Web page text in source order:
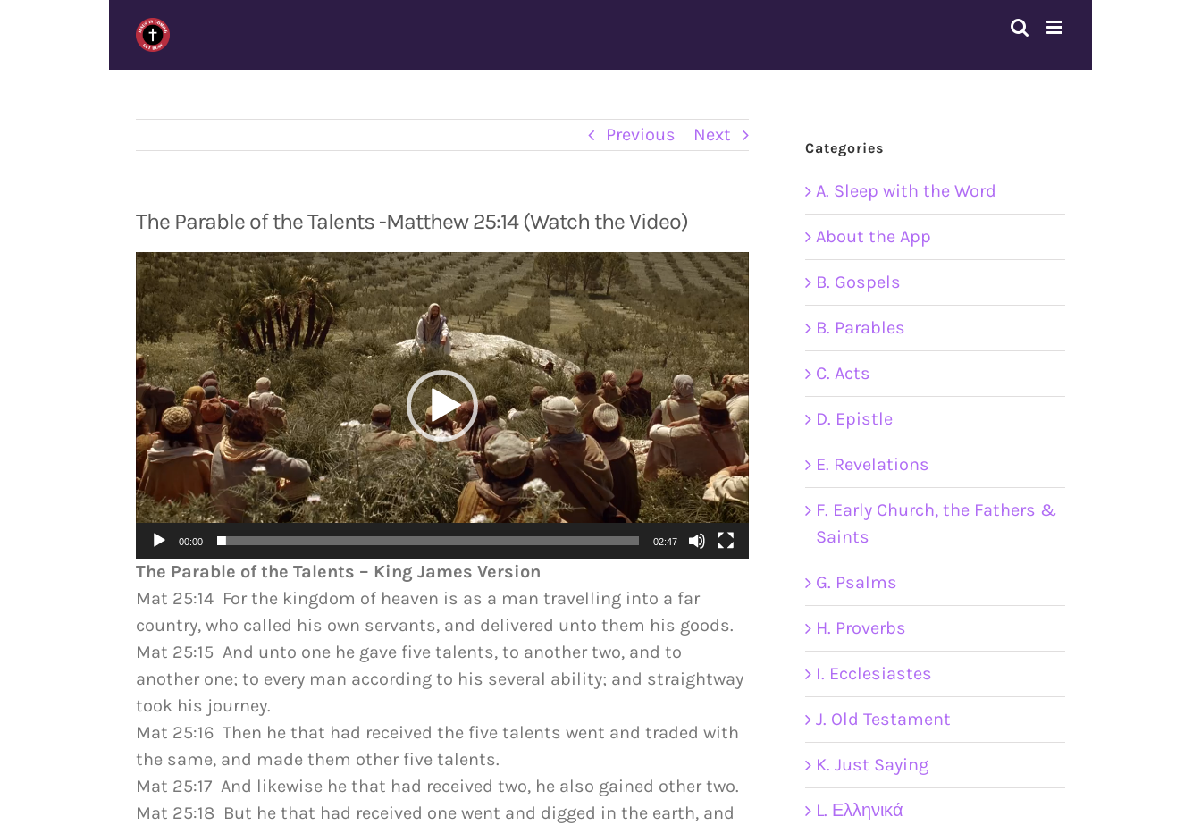
Previous Next
The Parable of the Talents -Matthew 25:14 (Watch the Video)
Video
Player
00:00 02:47
The Parable of the Talents – King James Version
Mat 25:14 For the kingdom of heaven is as a man travelling into a far
country, who called his own servants, and delivered unto them his goods.
Mat 25:15 And unto one he gave five talents, to another two, and to
another one; to every man according to his several ability; and straightway
took his journey.
Mat 25:16 Then he that had received the five talents went and traded with
the same, and made them other five talents.
Mat 25:17 And likewise he that had received two, he also gained other two.
Mat 25:18 But he that had received one went and digged in the earth, and
Categories
A. Sleep with the Word
About the App
B. Gospels
B. Parables
C. Acts
D. Epistle
E. Revelations
F. Early Church, the Fathers &
Saints
G. Psalms
H. Proverbs
I. Ecclesiastes
J. Old Testament
K. Just Saying
L. Ελληνικά